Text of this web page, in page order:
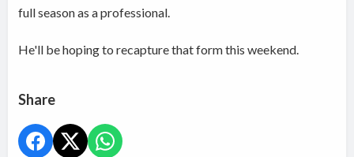
full season as a professional.
He'll be hoping to recapture that form this weekend.
Share